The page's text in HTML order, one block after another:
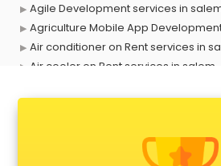
Agile Development services in
Agriculture Mobile App
Air conditioner on Rent services in
Air cooler on Rent services in salem
Animal Transporters services in salem
Animated Video Production services